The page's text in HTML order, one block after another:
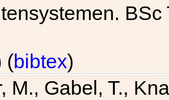
(bibtex)
M., Gabel, T.,